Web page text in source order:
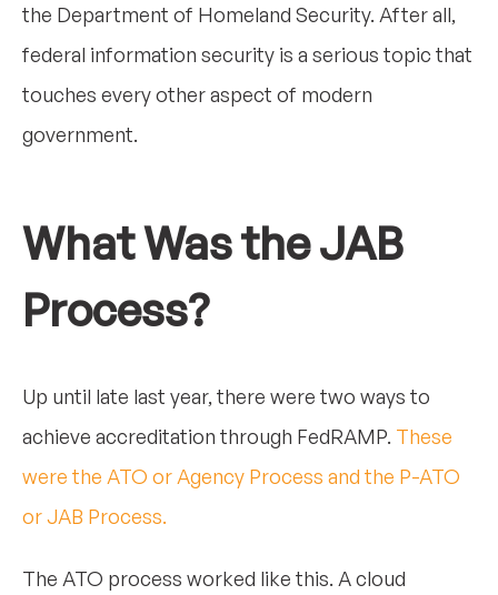
the Department of Homeland Security. After all,
federal information security is a serious topic that
touches every other aspect of modern
government.
What Was the JAB
Process?
Up until late last year, there were two ways to
achieve accreditation through FedRAMP. These
were the ATO or Agency Process and the P-ATO
or JAB Process.
The ATO process worked like this. A cloud